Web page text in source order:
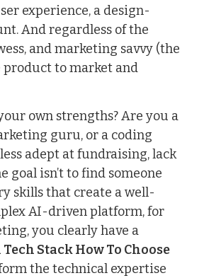
experience, a design-
And regardless of the
and marketing savvy (the
product to market and
own strengths? Are you a
guru, or a coding
adept at fundraising, lack
goal isn’t to find someone
skills that create a well-
AI-driven platform, for
you clearly have a
Stack How To Choose
the technical expertise